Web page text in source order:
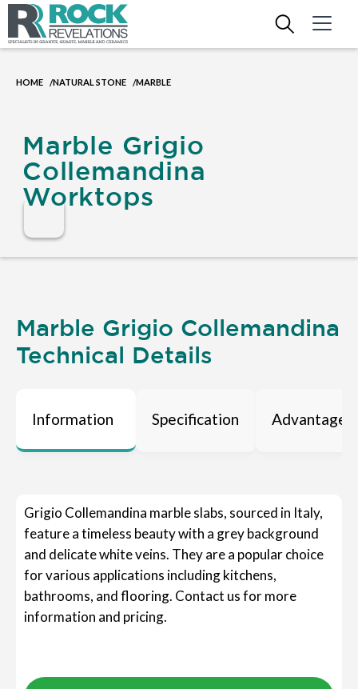
HOME /NATURAL STONE /MARBLE
Marble Grigio
Collemandina
Worktops
Marble Grigio Collemandina
Technical Details
Information Specification Advantages
Grigio Collemandina marble slabs, sourced in Italy,
feature a timeless beauty with a grey background
and delicate white veins. They are a popular choice
for various applications including kitchens,
bathrooms, and flooring. Contact us for more
information and pricing.